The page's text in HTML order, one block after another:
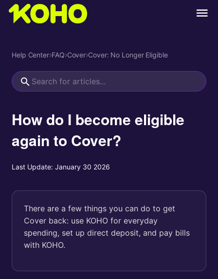
Help Center›FAQ›Cover›Cover: No Longer Eligible
How do I become eligible
again to Cover?
Last Update: January 30 2026
There are a few things you can do to get
Cover back: use KOHO for everyday
spending, set up direct deposit, and pay bills
with KOHO.